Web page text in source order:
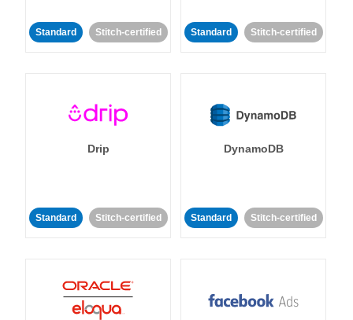
Standard Stitch-certified Standard Stitch-certified
Drip
Standard Stitch-certified
DynamoDB
Standard Stitch-certified